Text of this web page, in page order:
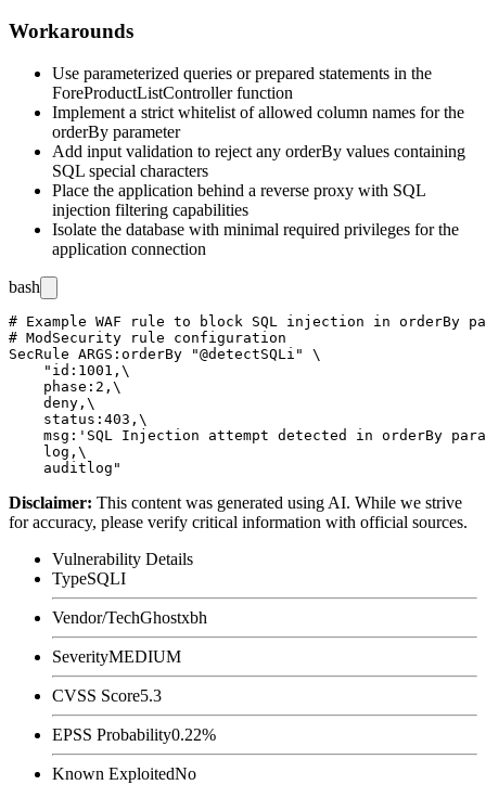
Workarounds
Use parameterized queries or prepared statements in the
ForeProductListControllerfunction
Implement a strict whitelist of allowed column names for the
orderBy parameter
Add input validation to reject any orderBy values containing
SQL special characters
Place the application behind a reverse proxy with SQL
injection filtering capabilities
Isolate the database with minimal required privileges for the
application connection
bash
# Example WAF rule to block SQL injection in orderBy
# ModSecurity rule configuration
SecRule ARGS:orderBy "@detectSQLi" \
    "id:1001,\
    phase:2,\
    deny,\
    status:403,\
msg:'SQL Injection attempt detected in orderBy
    log,\
Disclaimer: This content was generated using AI. While we strive
for accuracy, please verify critical information with official sources.
Vulnerability Details
TypeSQLI
Vendor/TechGhostxbh
SeverityMEDIUM
CVSS Score5.3
EPSS Probability0.22%
Known ExploitedNo